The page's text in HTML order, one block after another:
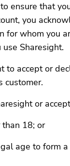
ensure that
you
for whom you
Sharesight.
to accept or
customer.
or
18; or
age to form